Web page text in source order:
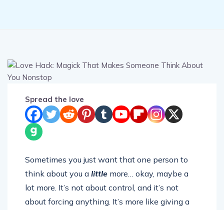
Spread the love
Sometimes you just want that one person to
think about you a little more… okay, maybe a
lot more. It’s not about control, and it’s not
about forcing anything. It’s more like giving a